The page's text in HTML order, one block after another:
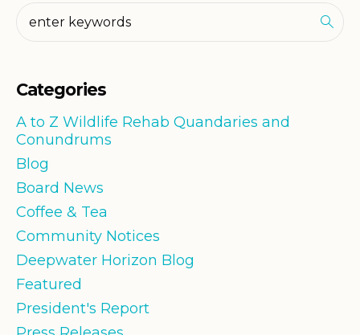
Categories
A to Z Wildlife Rehab Quandaries and
Conundrums
Blog
Board News
Coffee & Tea
Community Notices
Deepwater Horizon Blog
Featured
President's Report